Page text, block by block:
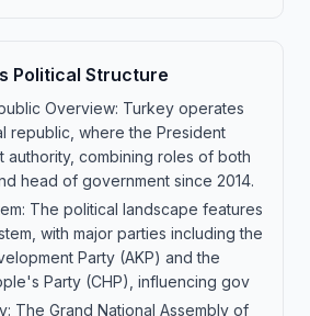
Political Structure
Overview: Turkey operates
republic, where the President
authority, combining roles of both
head of government since 2014.
The political landscape features
with major parties including the
Party (AKP) and the
Party (CHP), influencing gov
The Grand National Assembly of